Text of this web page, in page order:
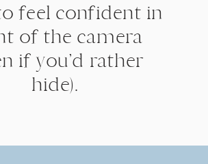
feel confident in
of the camera
if you’d rather
hide).